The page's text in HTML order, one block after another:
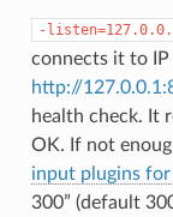
-
connects it to
http://
health check. It
OK. If not
input plugins for
300” (default